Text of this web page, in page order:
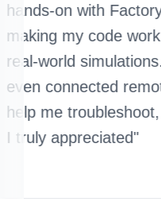
with Factory IO,
my code work in
simulations. He
remotely to
troubleshoot, which